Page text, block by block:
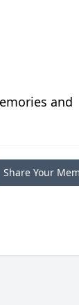
and
Share Your